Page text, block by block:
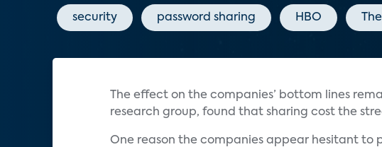
security password sharing HBO
The effect on the companies’ bottom lines
research group, found that sharing cost the
One reason the companies appear hesitant to